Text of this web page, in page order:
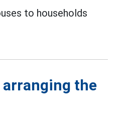
to households
arranging the